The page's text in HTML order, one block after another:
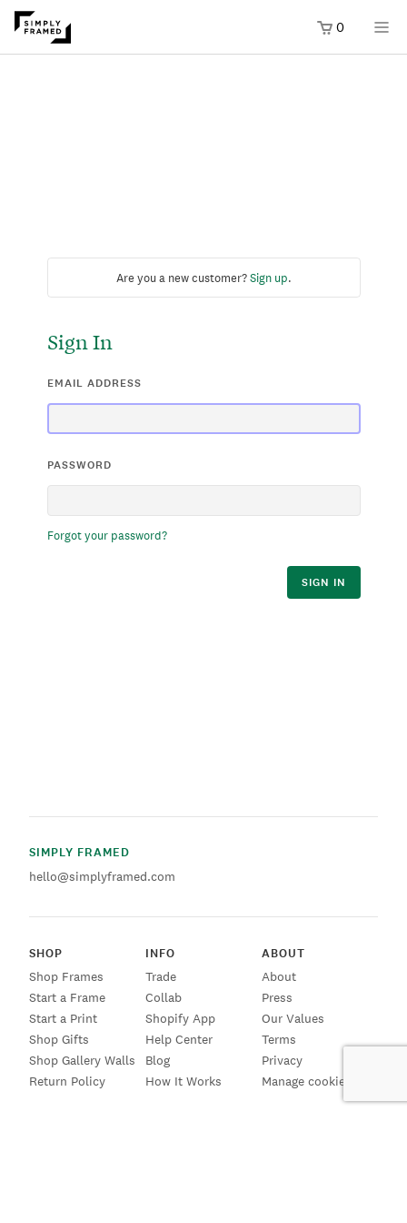
0
Are you a new customer?Sign up.
Sign In
EMAIL ADDRESS
PASSWORD
Forgot your password?
SIGN IN
SIMPLY FRAMED
hello@simplyframed.com
SHOP
Shop Frames
Start a Frame
Start a Print
Shop Gifts
Shop Gallery Walls
Return Policy
INFO
Trade
Collab
Shopify App
Help Center
Blog
How It Works
ABOUT
About
Press
Our Values
Terms
Privacy
Manage cookies